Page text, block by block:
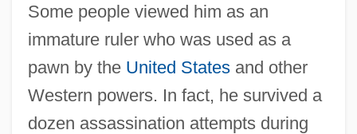
Some people viewed him as an
immature ruler who was used as a
pawn by the United Statesand other
Western powers. In fact, he survived a
dozen assassination attempts during